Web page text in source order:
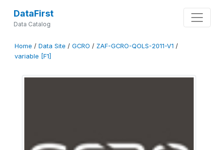
DataFirst
Data Catalog
Home / Data Site / GCRO / ZAF-GCRO-QOLS-2011-V1 /
variable [F1]